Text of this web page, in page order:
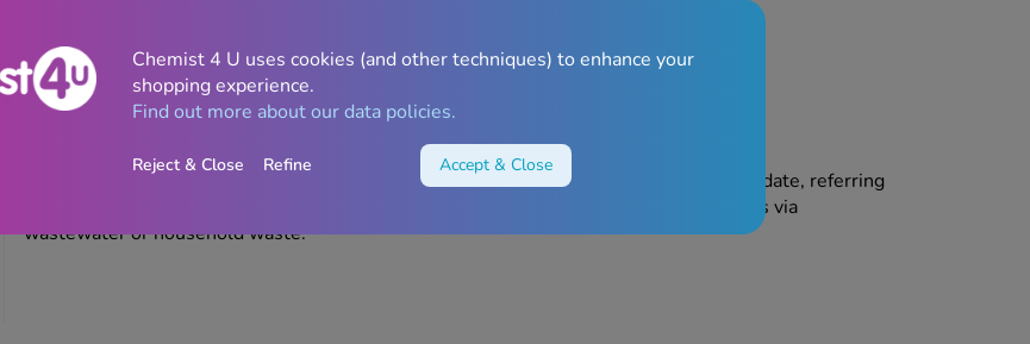
Do not use it on broken skin.
Storage information
Store in a cool, dry place out of sight and reach of children. Do not use after the expiry date, referring
to the last day of the month stated on the packaging. Do not throw away any medicines via
wastewater or household waste.
Chemist 4 U uses cookies (and other techniques) to enhance your
shopping experience.
Find out more about our data policies.
Reject & Close Refine Accept & Close